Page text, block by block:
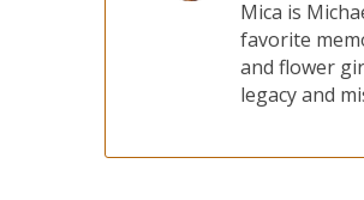
Mica is
favorite
and flower
legacy and